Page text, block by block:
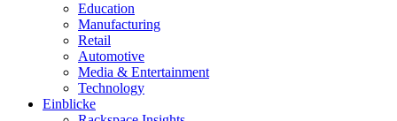
Education
Manufacturing
Retail
Automotive
Media & Entertainment
Technology
Einblicke